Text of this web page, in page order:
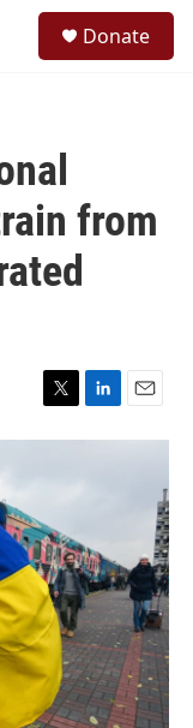
Donate
from
T
w
e
r
L
i
I
n
E
m